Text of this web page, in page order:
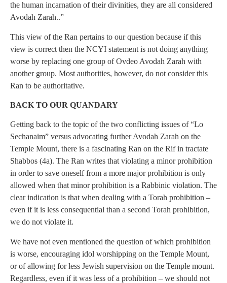
the human incarnation of their divinities, they are all considered
Avodah Zarah..”
This view of the Ran pertains to our question because if this
view is correct then the NCYI statement is not doing anything
worse by replacing one group of Ovdeo Avodah Zarah with
another group. Most authorities, however, do not consider this
Ran to be authoritative.
BACK TO OUR QUANDARY
Getting back to the topic of the two conflicting issues of “Lo
Sechanaim” versus advocating further Avodah Zarah on the
Temple Mount, there is a fascinating Ran on the Rif in tractate
Shabbos (4a). The Ran writes that violating a minor prohibition
in order to save oneself from a more major prohibition is only
allowed when that minor prohibition is a Rabbinic violation. The
clear indication is that when dealing with a Torah prohibition –
even if it is less consequential than a second Torah prohibition,
we do not violate it.
We have not even mentioned the question of which prohibition
is worse, encouraging idol worshipping on the Temple Mount,
or of allowing for less Jewish supervision on the Temple mount.
Regardless, even if it was less of a prohibition – we should not